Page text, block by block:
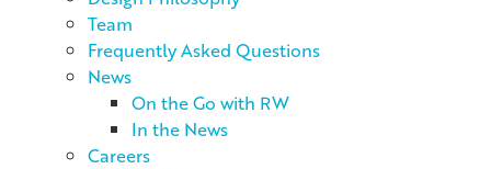
Team
Frequently Asked Questions
News
On the Go with RW
In the News
Careers